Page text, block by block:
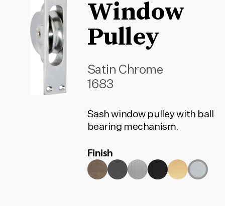
Window
Pulley
Satin Chrome
1683
Sash window pulley with ball
bearing mechanism.
Finish